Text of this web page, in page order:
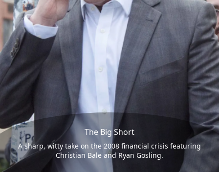
The Big Short
A sharp, witty take on the 2008 financial crisis featuring
Christian Bale and Ryan Gosling.